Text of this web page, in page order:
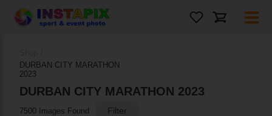
On Sale
DURBAN CITY MARATHON
2023
DURBAN CITY MARATHON 2023
7500 Images Found Filter